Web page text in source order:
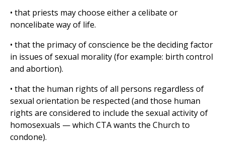
• that priests may choose either a celibate or
noncelibate way of life.
• that the primacy of conscience be the deciding factor
in issues of sexual morality (for example: birth control
and abortion).
• that the human rights of all persons regardless of
sexual orientation be respected (and those human
rights are considered to include the sexual activity of
homosexuals — which CTA wants the Church to
condone).